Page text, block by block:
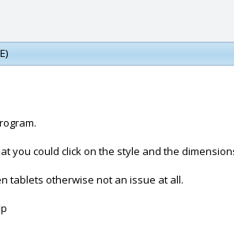
you could click on the style and the
tablets otherwise not an issue at all.